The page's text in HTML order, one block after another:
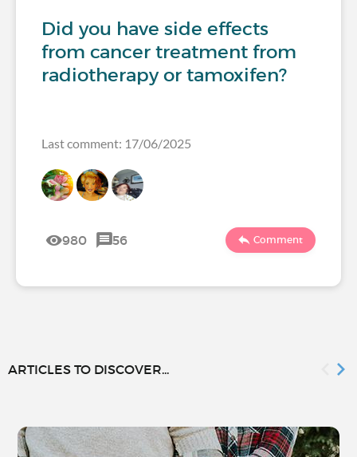
Did you have side effects
from cancer treatment from
radiotherapy or tamoxifen?
Last comment: 17/06/2025
980 56 Comment
ARTICLES TO DISCOVER...